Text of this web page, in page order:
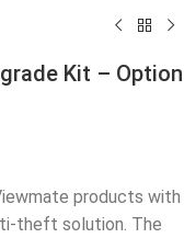
Kit – Option
products with
theft solution. The